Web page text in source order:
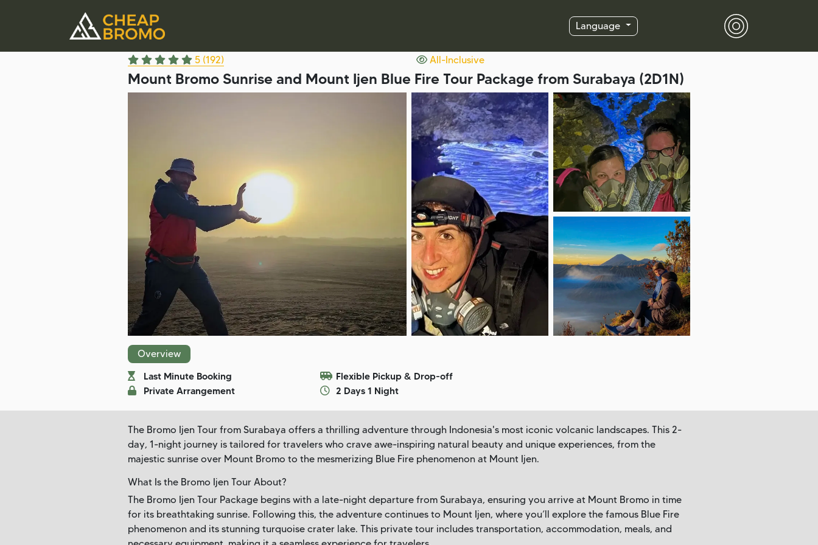
Language
5 (192) All-Inclusive
Mount Bromo Sunrise and Mount Ijen Blue Fire Tour Package from Surabaya (2D1N)
Overview
Last Minute Booking
Flexible Pickup & Drop-off
Private Arrangement
2 Days 1 Night
The Bromo Ijen Tour from Surabaya offers a thrilling adventure through Indonesia's most iconic volcanic landscapes. This 2-
day, 1-night journey is tailored for travelers who crave awe-inspiring natural beauty and unique experiences, from the
majestic sunrise over Mount Bromo to the mesmerizing Blue Fire phenomenon at Mount Ijen.
What Is the Bromo Ijen Tour About?
The Bromo Ijen Tour Package begins with a late-night departure from Surabaya, ensuring you arrive at Mount Bromo in time
for its breathtaking sunrise. Following this, the adventure continues to Mount Ijen, where you’ll explore the famous Blue Fire
phenomenon and its stunning turquoise crater lake. This private tour includes transportation, accommodation, meals, and